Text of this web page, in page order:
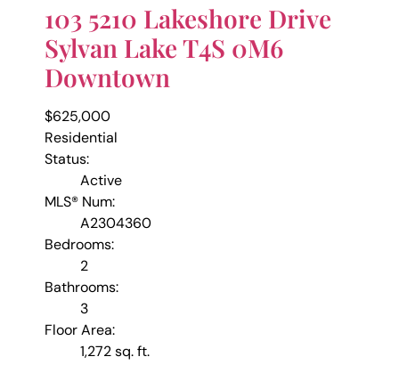
103 5210 Lakeshore Drive
Sylvan LakeT4S 0M6
Downtown
$625,000
Residential
Status:
Active
MLS® Num:
A2304360
Bedrooms:
2
Bathrooms:
3
Floor Area:
1,272 sq. ft.